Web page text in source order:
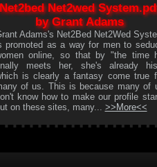
Net2bed Net2wed
by Grant Adams
Adams's Net2Bed Net2Wed
promoted as a way for men to
online, so that by "the time
meets her, she's already
is clearly a fantasy come true
of us. This is because many of
know how to make our profile
on these sites, many... >>More<<